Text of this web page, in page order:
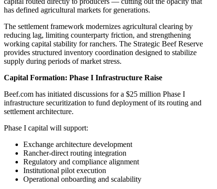
has defined agricultural markets for generations.
The settlement framework modernizes agricultural clearing by
reducing lag, limiting counterparty friction, and strengthening
working capital stability for ranchers. The Strategic Beef Reserve
provides structured inventory coordination designed to stabilize
supply during periods of market stress.
Capital Formation: Phase I Infrastructure Raise
Beef.com has initiated discussions for a $25 million Phase I
infrastructure securitization to fund deployment of its routing and
settlement architecture.
Phase I capital will support:
Exchange architecture development
Rancher-direct routing integration
Regulatory and compliance alignment
Institutional pilot execution
Operational onboarding and scalability